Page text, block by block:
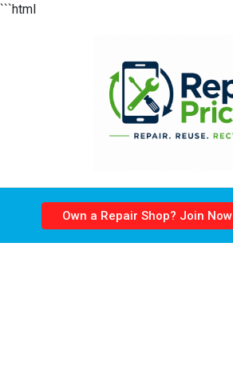
```html
Own a Repair Shop? Join Now